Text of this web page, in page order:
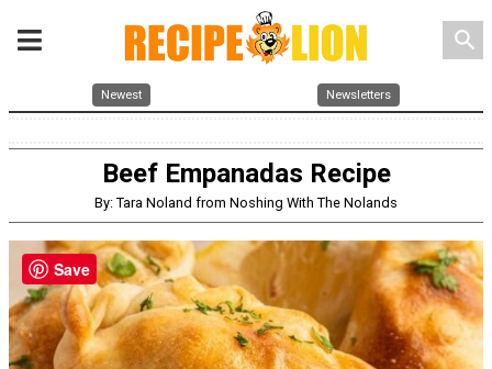
search
Newest Newsletters
Beef Empanadas Recipe
By: Tara Noland from Noshing With The Nolands
Save